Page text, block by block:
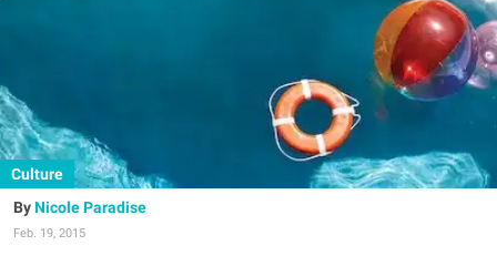
Culture
Nicole Paradise
Feb. 19, 2015